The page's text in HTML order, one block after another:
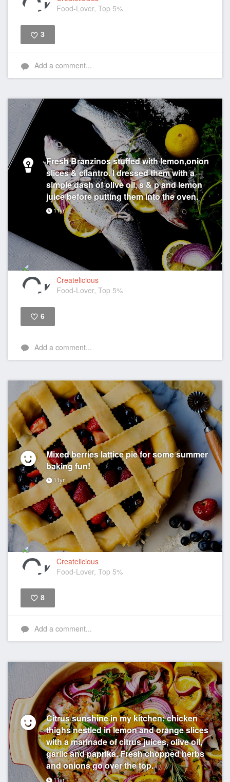
Food-Lover, Top 5%
3
Add a comment...
Fresh Branzinos stuffed with lemon,onion
slices & cilantro. I dressed them with a
simple dash of olive oil, s & p and lemon
juice before putting them into the oven.
11yr
Createlicious
Food-Lover, Top 5%
6
Add a comment...
Mixed berries lattice pie for some summer
baking fun!
11yr
Createlicious
Food-Lover, Top 5%
8
Add a comment...
Citrus sunshine in my kitchen: chicken
thighs nestled in lemon and orange slices
with a marinade of citrus juices, olive oil,
garlic and paprika. Fresh chopped herbs
and onions go over the top.
11yr